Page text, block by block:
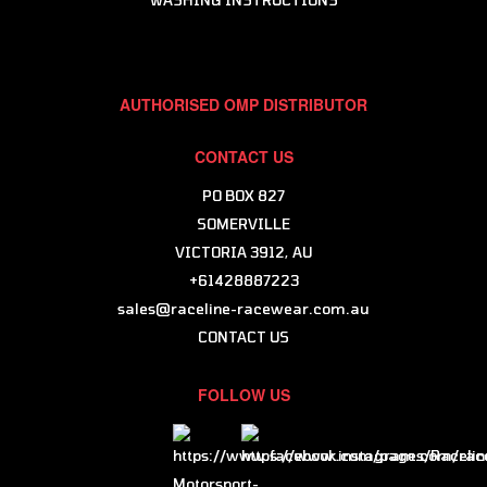
AUTHORISED OMP DISTRIBUTOR
CONTACT US
PO BOX 827
SOMERVILLE
VICTORIA 3912, AU
+61428887223
sales@raceline-racewear.com.au
CONTACT US
FOLLOW US